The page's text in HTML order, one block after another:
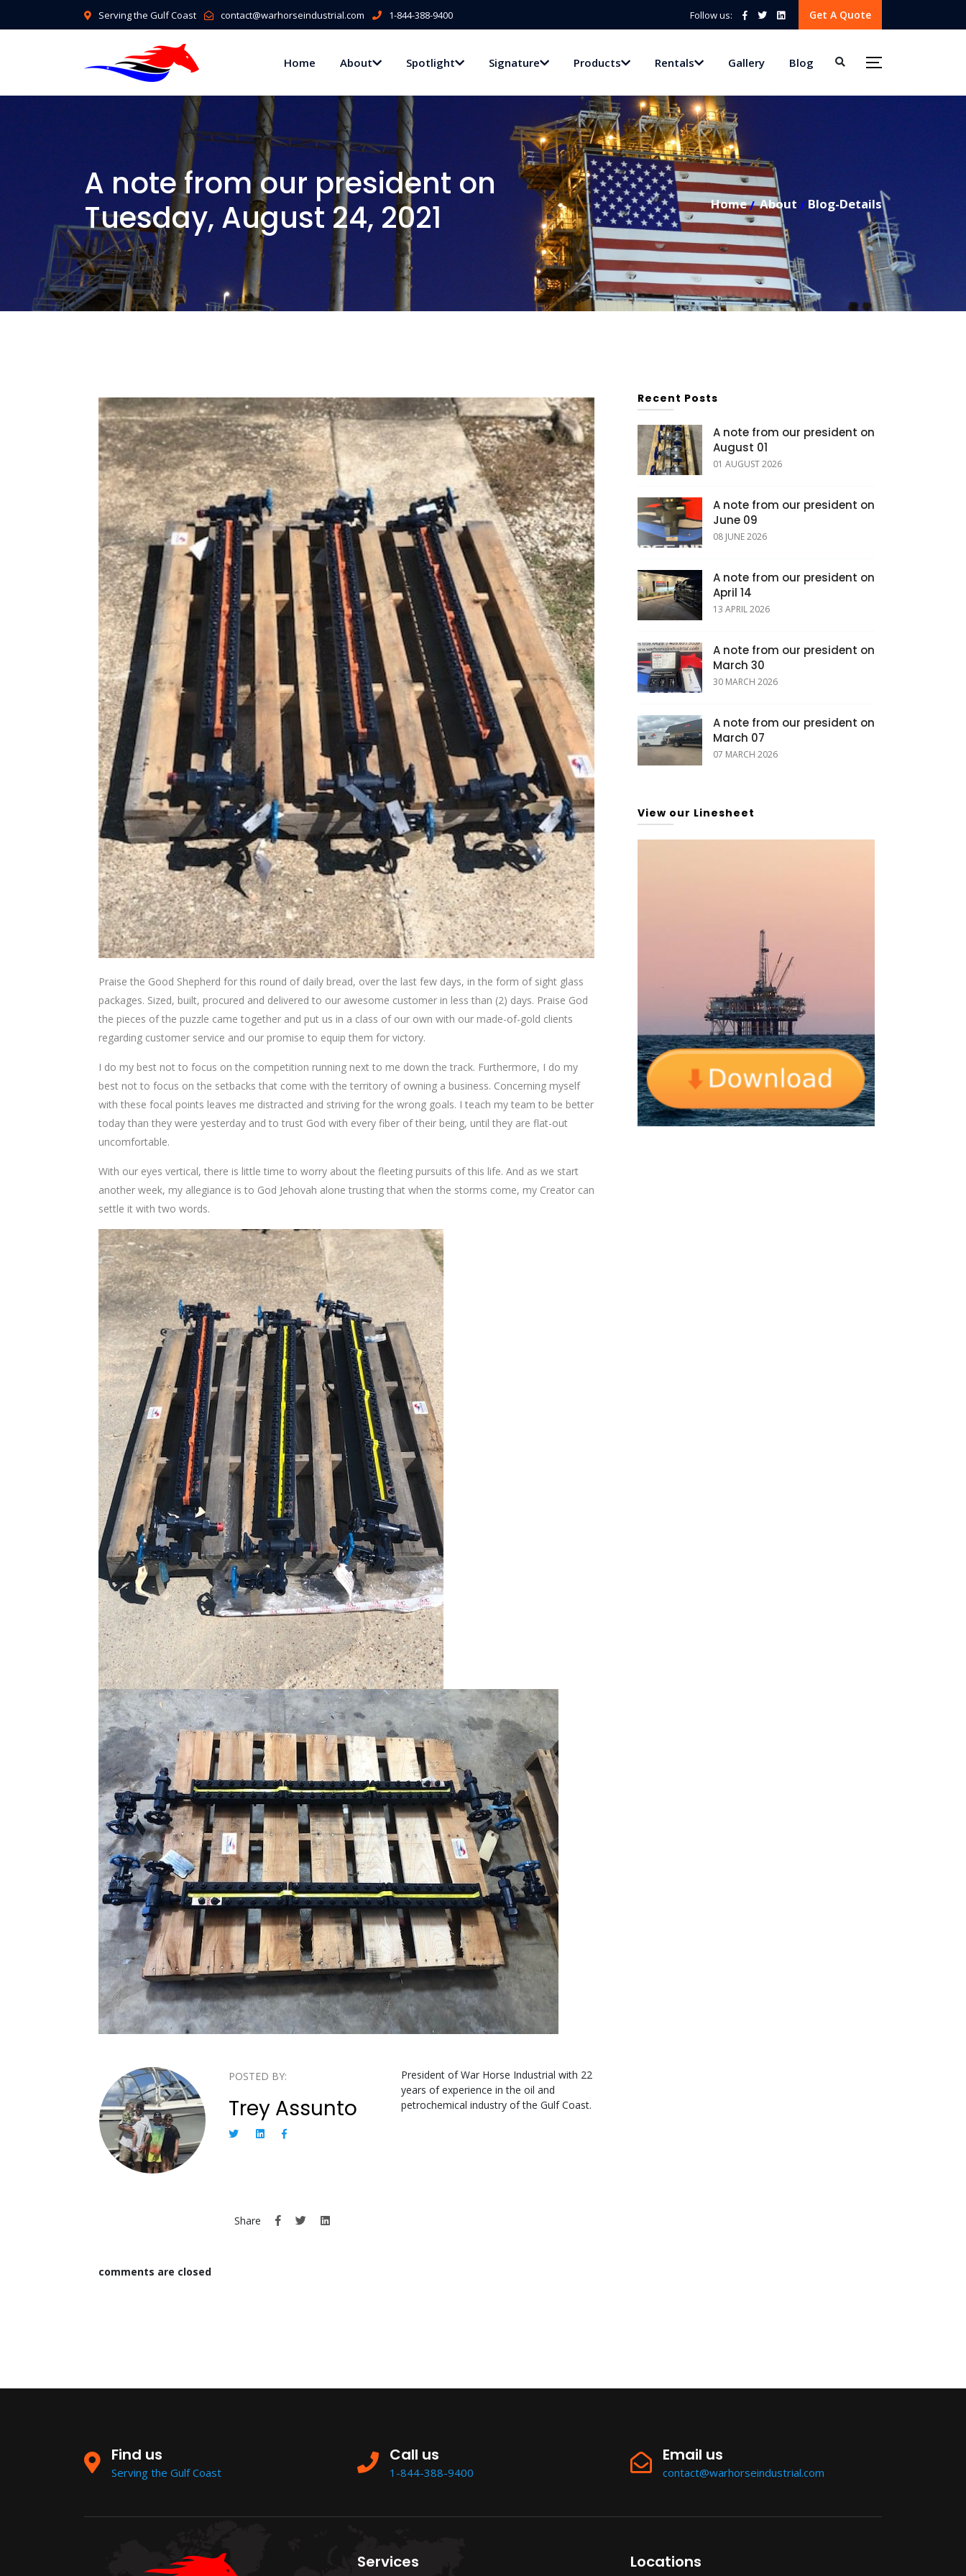
Serving the Gulf Coast contact@warhorseindustrial.com 1-844-388-9400 Follow us: Get A Quote
Home About Spotlight Signature Products Rentals Gallery Blog
A note from our president on
Tuesday, August 24, 2021
Home About Blog-Details
Praise the Good Shepherd for this round of daily bread, over the last few days, in the form of sight glass
packages. Sized, built, procured and delivered to our awesome customer in less than (2) days. Praise God
the pieces of the puzzle came together and put us in a class of our own with our made-of-gold clients
regarding customer service and our promise to equip them for victory.
I do my best not to focus on the competition running next to me down the track. Furthermore, I do my
best not to focus on the setbacks that come with the territory of owning a business. Concerning myself
with these focal points leaves me distracted and striving for the wrong goals. I teach my team to be better
today than they were yesterday and to trust God with every fiber of their being, until they are flat-out
uncomfortable.
With our eyes vertical, there is little time to worry about the fleeting pursuits of this life. And as we start
another week, my allegiance is to God Jehovah alone trusting that when the storms come, my Creator can
settle it with two words.
POSTED BY:
Trey Assunto
President of War Horse Industrial with 22
years of experience in the oil and
petrochemical industry of the Gulf Coast.
Share
comments are closed
Recent Posts
A note from our president on
August 01
01 AUGUST 2026
A note from our president on
June 09
08 JUNE 2026
A note from our president on
April 14
13 APRIL 2026
A note from our president on
March 30
30 MARCH 2026
A note from our president on
March 07
07 MARCH 2026
View our Linesheet
Find us
Serving the Gulf Coast
Call us
1-844-388-9400
Email us
contact@warhorseindustrial.com
Services Locations